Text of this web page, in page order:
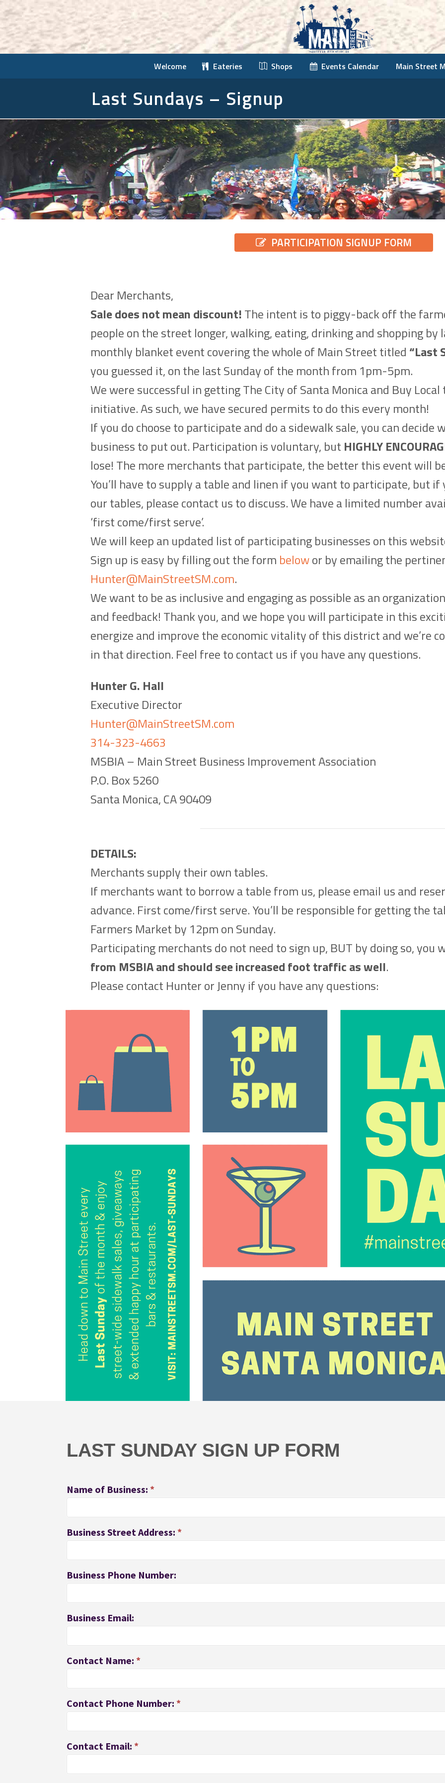
Welcome Eateries Shops Events Calendar Main Street
Last Sundays – Signup
PARTICIPATION SIGNUP FORM
Dear Merchants,
Sale does not mean discount!The intent is to piggy-back off the
people on the street longer, walking, eating, drinking and shopping by
monthly blanket event covering the whole of Main Street titled “Last
you guessed it, on the last Sunday of the month from 1pm-5pm.
We were successful in getting The City of Santa Monica and Buy
initiative. As such, we have secured permits to do this every month!
If you do choose to participate and do a sidewalk sale, you can decide
business to put out. Participation is voluntary, but HIGHLY
lose! The more merchants that participate, the better this event will
You’ll have to supply a table and linen if you want to participate, but
our tables, please contact us to discuss. We have a limited number
‘first come/first serve’.
We will keep an updated list of participating businesses on this
Sign up is easy by filling out the form belowor by emailing the
Hunter@MainStreetSM.com.
We want to be as inclusive and engaging as possible as an
and feedback! Thank you, and we hope you will participate in this
energize and improve the economic vitality of this district and we’re
in that direction. Feel free to contact us if you have any questions.
Hunter G. Hall
Executive Director
Hunter@MainStreetSM.com
314-323-4663
MSBIA – Main Street Business Improvement Association
P.O. Box 5260
Santa Monica, CA 90409
DETAILS:
Merchants supply their own tables.
If merchants want to borrow a table from us, please email us and
advance. First come/first serve. You’ll be responsible for getting the
Farmers Market by 12pm on Sunday.
Participating merchants do not need to sign up, BUT by doing so, you
from MSBIA and should see increased foot traffic as well.
Please contact Hunter or Jenny if you have any questions:
LAST SUNDAY SIGN UP FORM
Name of Business: *
Business Street Address: *
Business Phone Number:
Business Email:
Contact Name: *
Contact Phone Number: *
Contact Email: *